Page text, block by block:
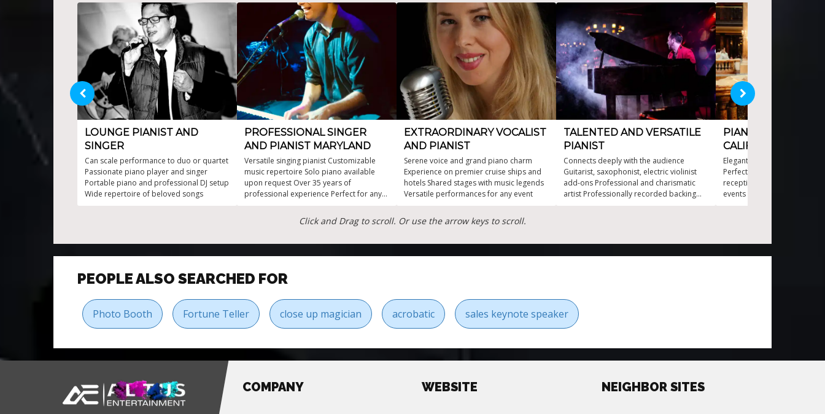
LOUNGE PIANIST AND
SINGER
Can scale performance to duo or quartet
Passionate piano player and singer
Portable piano and professional DJ setup
Wide repertoire of beloved songs
PROFESSIONAL SINGER
AND PIANIST MARYLAND
Versatile singing pianist Customizable
music repertoire Solo piano available
upon request Over 35 years of
professional experience Perfect for any
EXTRAORDINARY VOCALIST
AND PIANIST
Serene voice and grand piano charm
Experience on premier cruise ships and
hotels Shared stages with music legends
Versatile performances for any event
TALENTED AND VERSATILE
PIANIST
Connects deeply with the audience
Guitarist, saxophonist, electric violinist
add-ons Professional and charismatic
artist Professionally recorded backing
PIANIST AND
CALIFORNIA
Elegant live piano for
Perfect for weddings and
receptions Classical piano
events Ideal live music for
Click and Drag to scroll. Or use the arrow keys to scroll.
PEOPLE ALSO SEARCHED FOR
Photo Booth Fortune Teller close up magician acrobatic sales keynote speaker
COMPANY WEBSITE NEIGHBOR SITES